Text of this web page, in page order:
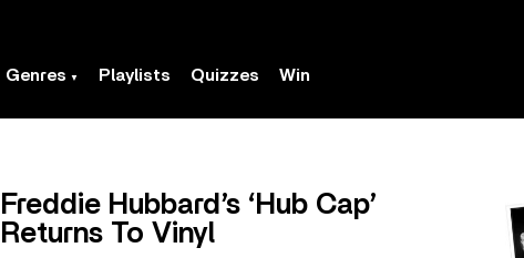
Genres Playlists Quizzes Win
Freddie Hubbard’s ‘Hub Cap’
Returns To Vinyl